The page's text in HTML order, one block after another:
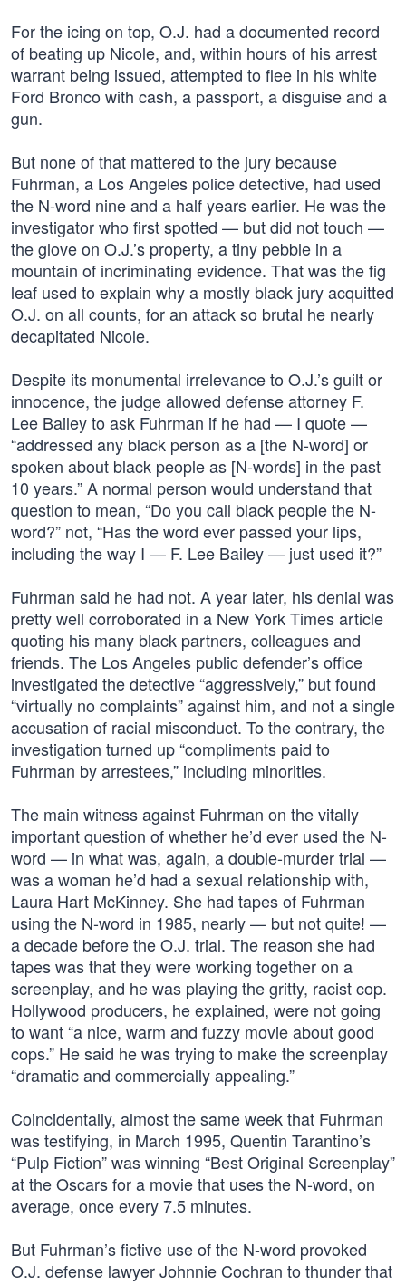
For the icing on top, O.J. had a documented record
of beating up Nicole, and, within hours of his arrest
warrant being issued, attempted to flee in his white
Ford Bronco with cash, a passport, a disguise and a
gun.
But none of that mattered to the jury because
Fuhrman, a Los Angeles police detective, had used
the N-word nine and a half years earlier. He was the
investigator who first spotted — but did not touch —
the glove on O.J.’s property, a tiny pebble in a
mountain of incriminating evidence. That was the fig
leaf used to explain why a mostly black jury acquitted
O.J. on all counts, for an attack so brutal he nearly
decapitated Nicole.
Despite its monumental irrelevance to O.J.’s guilt or
innocence, the judge allowed defense attorney F.
Lee Bailey to ask Fuhrman if he had — I quote —
“addressed any black person as a [the N-word] or
spoken about black people as [N-words] in the past
10 years.” A normal person would understand that
question to mean, “Do you call black people the N-
word?” not, “Has the word ever passed your lips,
including the way I — F. Lee Bailey — just used it?”
Fuhrman said he had not. A year later, his denial was
pretty well corroborated in a New York Times article
quoting his many black partners, colleagues and
friends. The Los Angeles public defender’s office
investigated the detective “aggressively,” but found
“virtually no complaints” against him, and not a single
accusation of racial misconduct. To the contrary, the
investigation turned up “compliments paid to
Fuhrman by arrestees,” including minorities.
The main witness against Fuhrman on the vitally
important question of whether he’d ever used the N-
word — in what was, again, a double-murder trial —
was a woman he’d had a sexual relationship with,
Laura Hart McKinney. She had tapes of Fuhrman
using the N-word in 1985, nearly — but not quite! —
a decade before the O.J. trial. The reason she had
tapes was that they were working together on a
screenplay, and he was playing the gritty, racist cop.
Hollywood producers, he explained, were not going
to want “a nice, warm and fuzzy movie about good
cops.” He said he was trying to make the screenplay
“dramatic and commercially appealing.”
Coincidentally, almost the same week that Fuhrman
was testifying, in March 1995, Quentin Tarantino’s
“Pulp Fiction” was winning “Best Original Screenplay”
at the Oscars for a movie that uses the N-word, on
average, once every 7.5 minutes.
But Fuhrman’s fictive use of the N-word provoked
O.J. defense lawyer Johnnie Cochran to thunder that